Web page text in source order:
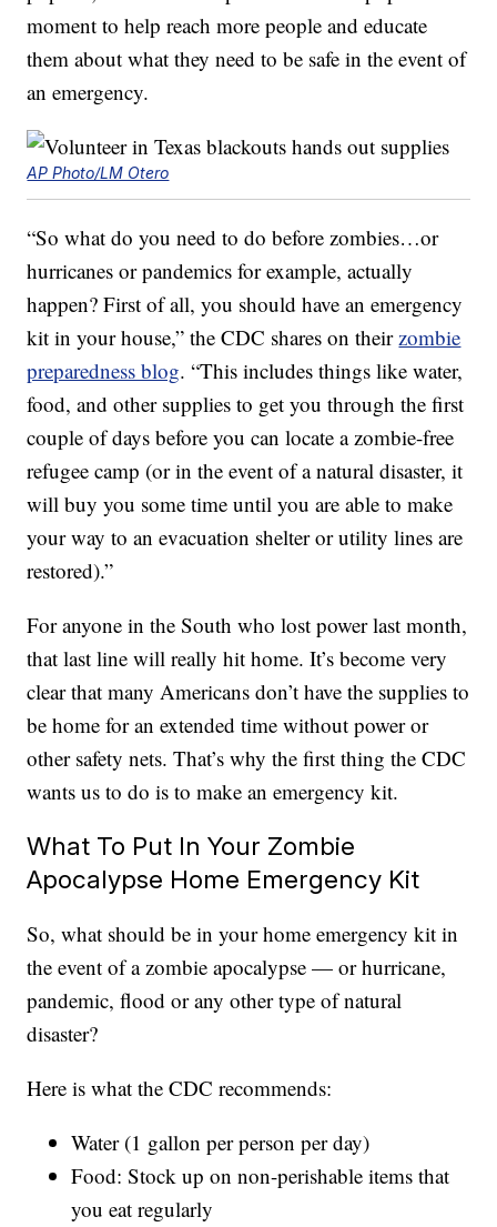
moment to help reach more people and educate
them about what they need to be safe in the event of
an emergency.
AP Photo/LM Otero
“So what do you need to do before zombies…or
hurricanes or pandemics for example, actually
happen? First of all, you should have an emergency
kit in your house,” the CDC shares on theirzombie
preparedness blog. “This includes things like water,
food, and other supplies to get you through the first
couple of days before you can locate a zombie-free
refugee camp (or in the event of a natural disaster, it
will buy you some time until you are able to make
your way to an evacuation shelter or utility lines are
restored).”
For anyone in the South who lost power last month,
that last line will really hit home. It’s become very
clear that many Americans don’t have the supplies to
be home for an extended time without power or
other safety nets. That’s why the first thing the CDC
wants us to do is to make an emergency kit.
What To Put In Your Zombie
Apocalypse Home Emergency Kit
So, what should be in your home emergency kit in
the event of a zombie apocalypse — or hurricane,
pandemic, flood or any other type of natural
disaster?
Here is what the CDC recommends:
Water (1 gallon per person per day)
Food: Stock up on non-perishable items that
you eat regularly